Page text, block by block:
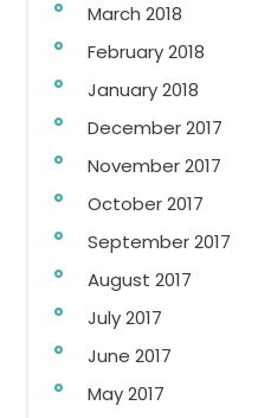
March 2018
February 2018
January 2018
December 2017
November 2017
October 2017
September 2017
August 2017
July 2017
June 2017
May 2017